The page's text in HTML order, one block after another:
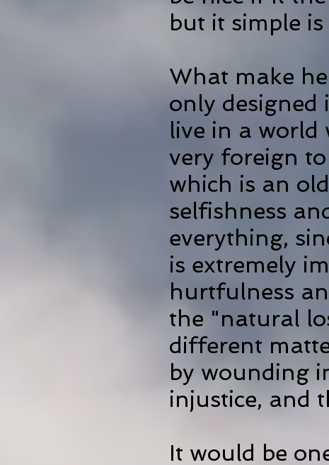
but it simple
What make
only designed
live in a world
very foreign
which is an
selfishness
everything,
is extremely
hurtfulness
the "natural
different
by wounding
injustice, and
It would be